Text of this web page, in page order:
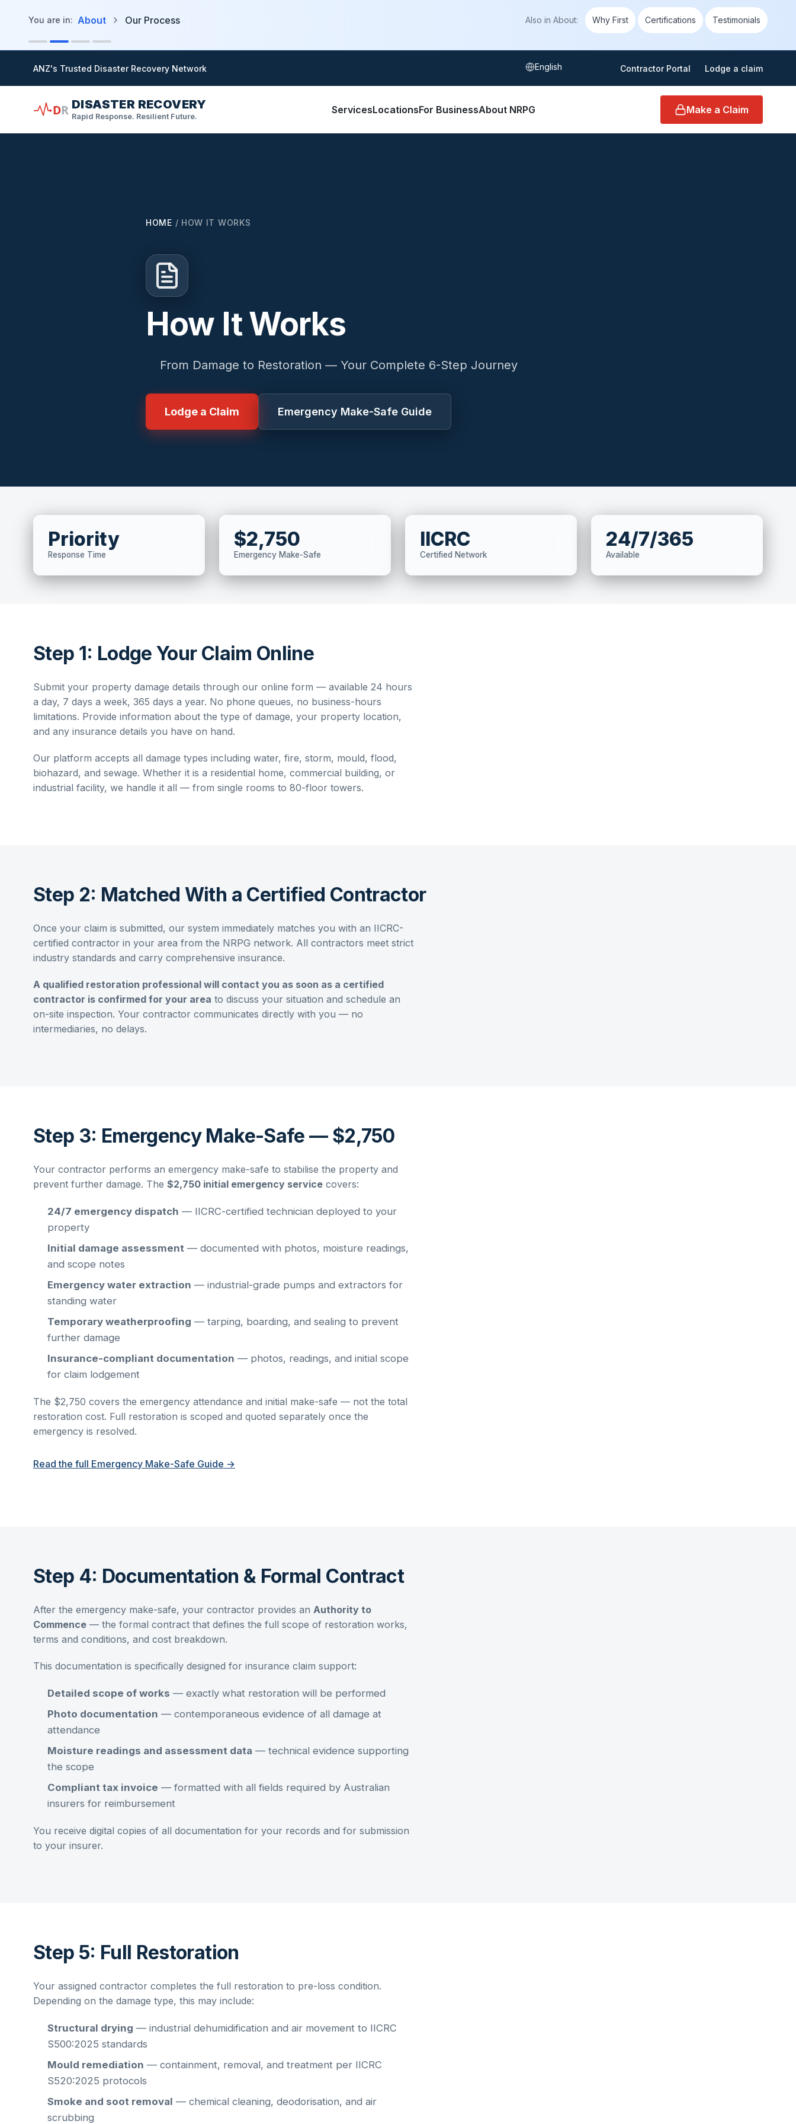
You are in: About Our Process Also in About: Why First Certifications Testimonials
ANZ's Trusted Disaster Recovery Network Select language Contractor Portal Lodge a claim
DR DISASTER RECOVERY
Rapid Response. Resilient Future.
ServicesLocationsFor BusinessAbout NRPG Make a Claim
HOME / HOW IT WORKS
How It Works
From Damage to Restoration — Your Complete 6-Step Journey
Lodge a Claim Emergency Make-Safe Guide
Priority
Response Time
$2,750
Emergency Make-Safe
IICRC
Certified Network
24/7/365
Available
Step 1: Lodge Your Claim Online
Submit your property damage details through our online form — available 24 hours
a day, 7 days a week, 365 days a year. No phone queues, no business-hours
limitations. Provide information about the type of damage, your property location,
and any insurance details you have on hand.
Our platform accepts all damage types including water, fire, storm, mould, flood,
biohazard, and sewage. Whether it is a residential home, commercial building, or
industrial facility, we handle it all — from single rooms to 80-floor towers.
Step 2: Matched With a Certified Contractor
Once your claim is submitted, our system immediately matches you with an IICRC-
certified contractor in your area from the NRPG network. All contractors meet strict
industry standards and carry comprehensive insurance.
A qualified restoration professional will contact you as soon as a certified
contractor is confirmed for your area to discuss your situation and schedule an
on-site inspection. Your contractor communicates directly with you — no
intermediaries, no delays.
Step 3: Emergency Make-Safe — $2,750
Your contractor performs an emergency make-safe to stabilise the property and
prevent further damage. The $2,750 initial emergency service covers:
24/7 emergency dispatch — IICRC-certified technician deployed to your
property
Initial damage assessment — documented with photos, moisture readings,
and scope notes
Emergency water extraction — industrial-grade pumps and extractors for
standing water
Temporary weatherproofing — tarping, boarding, and sealing to prevent
further damage
Insurance-compliant documentation — photos, readings, and initial scope
for claim lodgement
The $2,750 covers the emergency attendance and initial make-safe — not the total
restoration cost. Full restoration is scoped and quoted separately once the
emergency is resolved.
Read the full Emergency Make-Safe Guide →
Step 4: Documentation & Formal Contract
After the emergency make-safe, your contractor provides an Authority to
Commence — the formal contract that defines the full scope of restoration works,
terms and conditions, and cost breakdown.
This documentation is specifically designed for insurance claim support:
Detailed scope of works — exactly what restoration will be performed
Photo documentation — contemporaneous evidence of all damage at
attendance
Moisture readings and assessment data — technical evidence supporting
the scope
Compliant tax invoice — formatted with all fields required by Australian
insurers for reimbursement
You receive digital copies of all documentation for your records and for submission
to your insurer.
Step 5: Full Restoration
Your assigned contractor completes the full restoration to pre-loss condition.
Depending on the damage type, this may include:
Structural drying — industrial dehumidification and air movement to IICRC
S500:2025 standards
Mould remediation — containment, removal, and treatment per IICRC
S520:2025 protocols
Smoke and soot removal — chemical cleaning, deodorisation, and air
scrubbing